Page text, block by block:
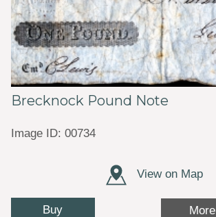
Brecknock Pound Note
Image ID: 00734
View on Map
Buy More